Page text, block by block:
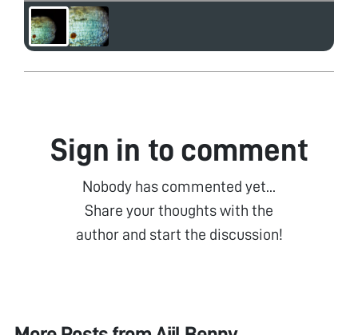
Sign in to comment
Nobody has commented yet...
Share your thoughts with the
author and start the discussion!